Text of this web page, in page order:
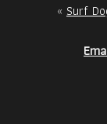
« Surf